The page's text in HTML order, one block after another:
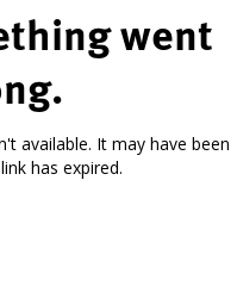
went
available. It may have been
has expired.